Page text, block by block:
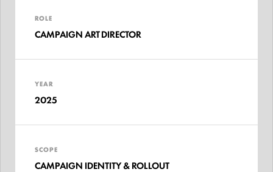
ROLE
CAMPAIGN ART DIRECTOR
YEAR
2025
SCOPE
CAMPAIGN IDENTITY & ROLLOUT